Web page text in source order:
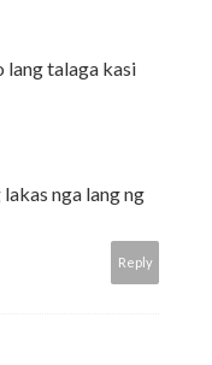
lang talaga kasi
nga lang ng
Reply